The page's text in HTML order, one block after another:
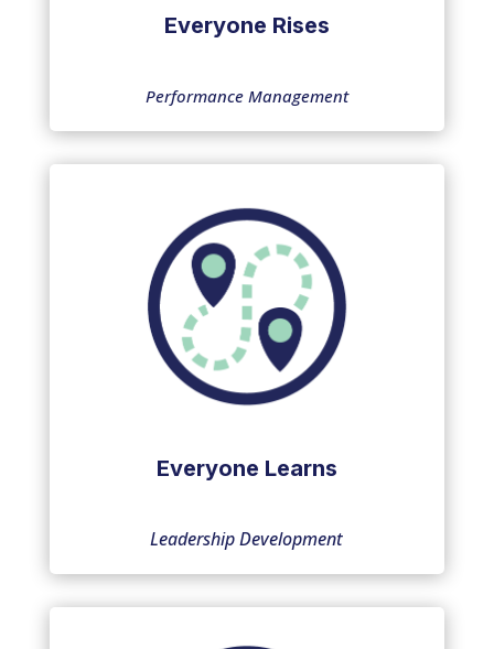
Everyone Rises
Performance Management
Everyone Learns
Leadership Development